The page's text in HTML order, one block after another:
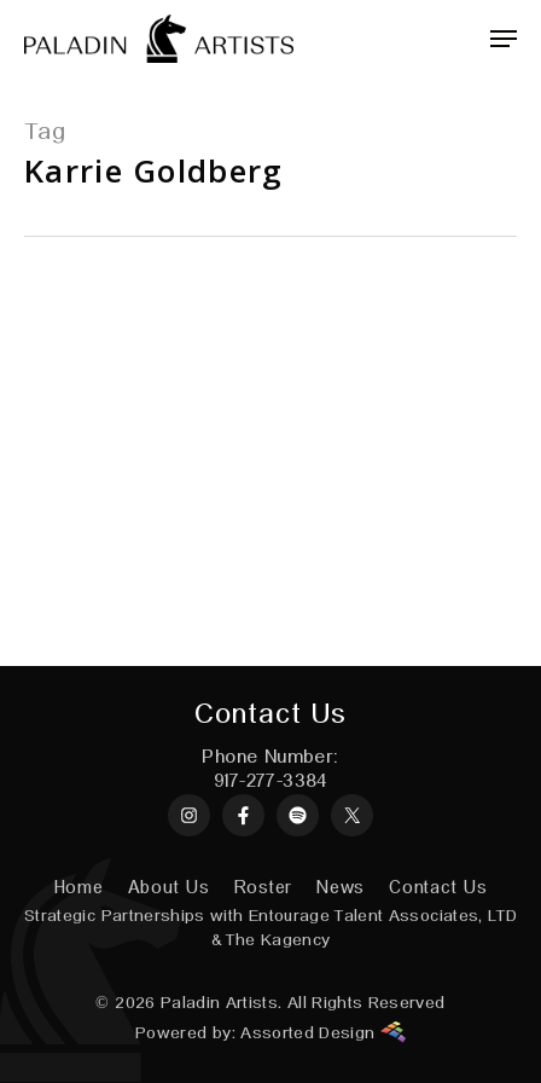
Tag
Karrie Goldberg
Contact Us
Phone Number:
917-277-3384
Instagram Spotify
X
Home About Us Roster News Contact Us
Strategic Partnerships with
Entourage Talent Associates, LTD
&The Kagency
© 2026 Paladin Artists. All Rights Reserved
Powered by:Assorted Design